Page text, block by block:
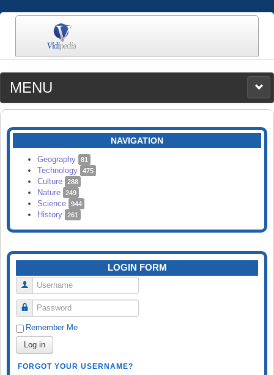
MENU
MEDIA
CATEGORIES
SEARCH
NAVIGATION
Geography 81
Technology 475
Culture 288
Nature 249
Science 944
History 261
LOGIN FORM
Username
Password
Remember Me
Log in
FORGOT YOUR USERNAME?